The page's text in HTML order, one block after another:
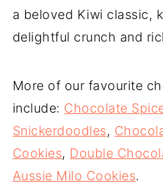
a beloved Kiwi classic,
delightful crunch and
More of our favourite
include: Chocolate
Snickerdoodles,
Cookies, Double
Aussie Milo Cookies.